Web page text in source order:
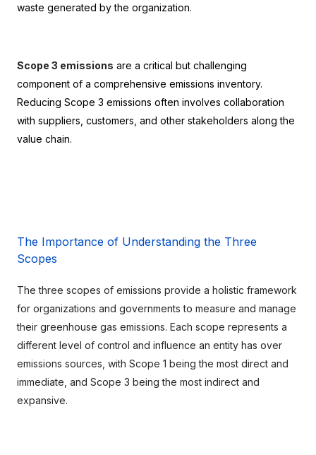
waste generated by the organization.
Scope 3 emissions are a critical but challenging
component of a comprehensive emissions inventory.
Reducing Scope 3 emissions often involves collaboration
with suppliers, customers, and other stakeholders along the
value chain.
The Importance of Understanding the Three
Scopes
The three scopes of emissions provide a holistic framework
for organizations and governments to measure and manage
their greenhouse gas emissions. Each scope represents a
different level of control and influence an entity has over
emissions sources, with Scope 1 being the most direct and
immediate, and Scope 3 being the most indirect and
expansive.